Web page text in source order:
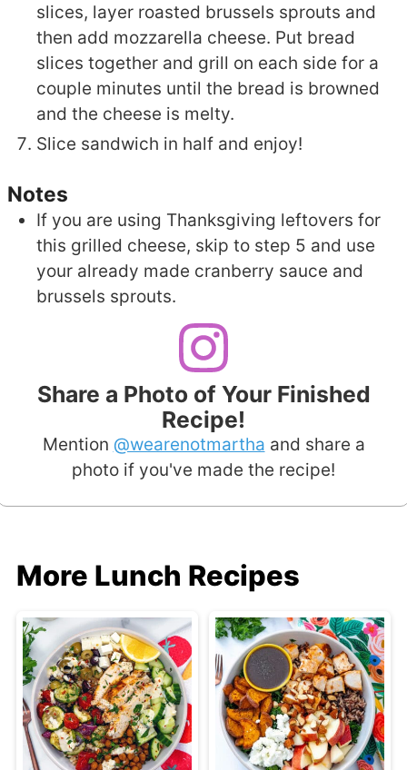
slices, layer roasted brussels sprouts and
then add mozzarella cheese. Put bread
slices together and grill on each side for a
couple minutes until the bread is browned
and the cheese is melty.
Slice sandwich in half and enjoy!
Notes
If you are using Thanksgiving leftovers for
this grilled cheese, skip to step 5 and use
your already made cranberry sauce and
brussels sprouts.
Share a Photo of Your Finished
Recipe!
Mention @wearenotmartha and share a
photo if you've made the recipe!
More Lunch Recipes